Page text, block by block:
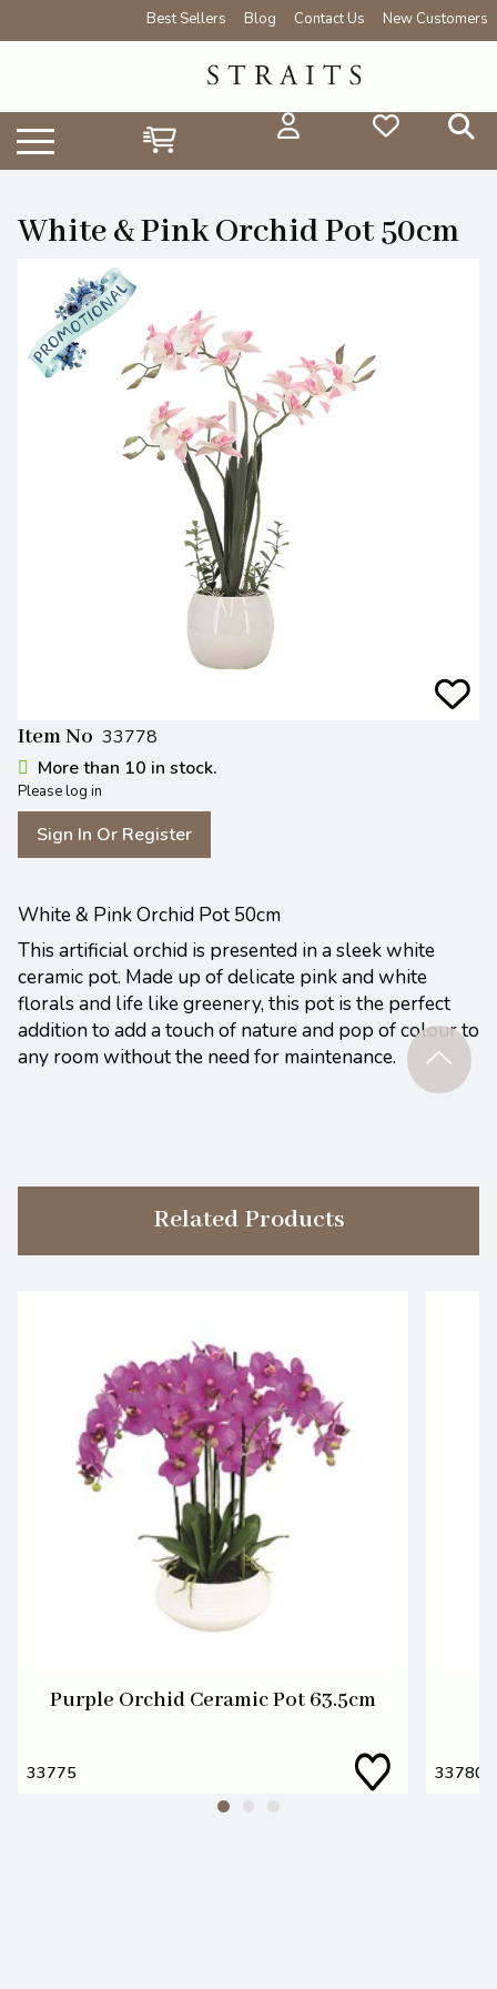
Best Sellers Blog Contact Us New Customers
White & Pink Orchid Pot 50cm
Item No 33778
More than 10 in stock.
Please log in
Sign In Or Register
White & Pink Orchid Pot 50cm
This artificial orchid is presented in a sleek white
ceramic pot. Made up of delicate pink and white
florals and life like greenery, this pot is the perfect
addition to add a touch of nature and pop of colour to
any room without the need for maintenance.
Related Products
Purple Orchid Ceramic Pot 63.5cm
33775 33780